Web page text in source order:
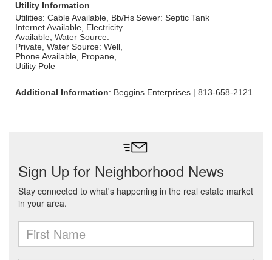
Utility Information
Utilities: Cable Available, Bb/Hs
Internet Available, Electricity
Available, Water Source:
Private, Water Source: Well,
Phone Available, Propane,
Utility Pole
Sewer: Septic Tank
Additional Information: Beggins Enterprises | 813-658-2121